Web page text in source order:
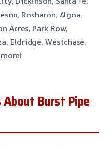
Rosharon, Algoa,
Acres, Park Row,
Eldridge, Westchase,
About Burst Pipe